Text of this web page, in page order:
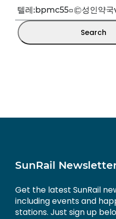
Search
SunRail
Get the latest SunRail
including events and
stations. Just sign up